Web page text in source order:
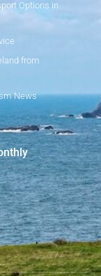
Options in
from
News